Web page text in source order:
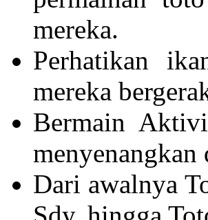
mereka.
Perhatikan
mereka
Bermain
menyenangkan
Dari awalnya